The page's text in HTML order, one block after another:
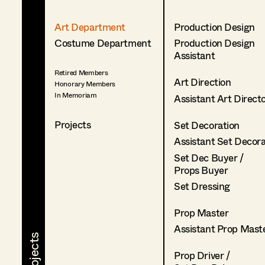
Art Department
Costume Department
Retired Members
Honorary Members
In Memoriam
Projects
Production Design
Production Design
Assistant
Art Direction
Assistant Art
Set Decoration
Assistant Set
Set Dec Buyer /
Props Buyer
Set Dressing
Prop Master
Assistant Prop
Prop Driver /